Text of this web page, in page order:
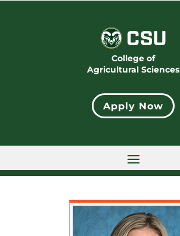
College of
Agricultural Sciences
Apply Now